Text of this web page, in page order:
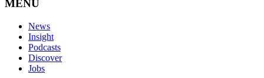
MENU
News
Insight
Podcasts
Discover
Jobs